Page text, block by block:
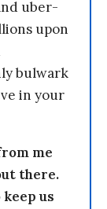
uber-
upon
bulwark
in your
me
there.
us